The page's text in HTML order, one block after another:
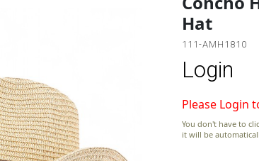
Hat
111-AMH1810
Login
Please Login
You don't have to
it will be